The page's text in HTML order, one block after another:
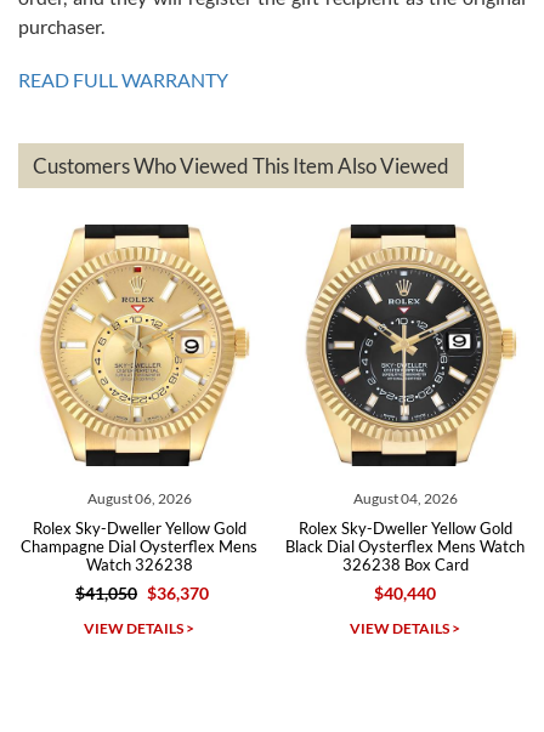
7/24/2026
on a purchase (3rd watch) and a return for reimbursement, they
have exceeded my expectations. The watches were packaged,
based on my personal preference and they facilitated that with no
questions asked. I had the money back in the bank the following day.
The the variety and prices are top of the industry. I have purchased
Roberto A.
7/23/2026
Great company, very professional and attractive to detail. Will
Michael Dorval
purchaser.
READ FULL WARRANTY
Customers Who Viewed This Item Also Viewed
August 06, 2026
Rolex Sky-Dweller Yellow Gold
Champagne Dial Oysterflex Mens
Watch 326238
$41,050 $36,370
VIEW DETAILS >
August 04, 2026
Rolex Sky-Dweller Yellow Gold
Black Dial Oysterflex Mens Watch
326238 Box Card
$40,440
VIEW DETAILS >